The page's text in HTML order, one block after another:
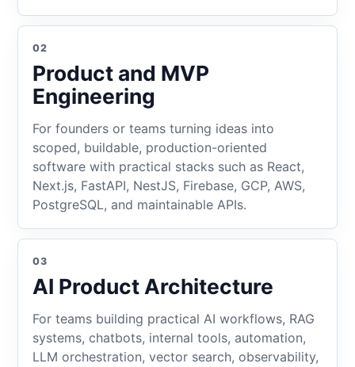
02
Product and MVP
Engineering
For founders or teams turning ideas into
scoped, buildable, production-oriented
software with practical stacks such as React,
Next.js, FastAPI, NestJS, Firebase, GCP, AWS,
PostgreSQL, and maintainable APIs.
03
AI Product Architecture
For teams building practical AI workflows, RAG
systems, chatbots, internal tools, automation,
LLM orchestration, vector search, observability,